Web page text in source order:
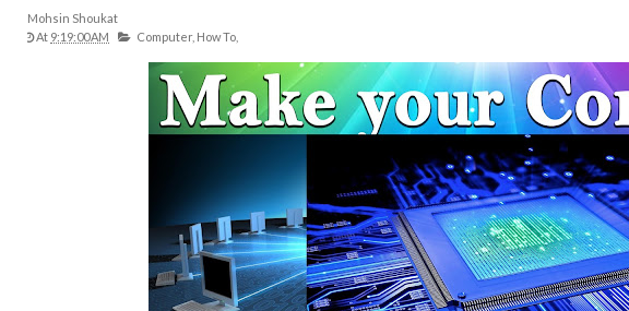
Mohsin Shoukat
At 9:19:00 AM Computer, How To,